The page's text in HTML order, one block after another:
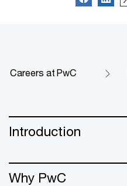
Careers at PwC
Introduction
Why PwC